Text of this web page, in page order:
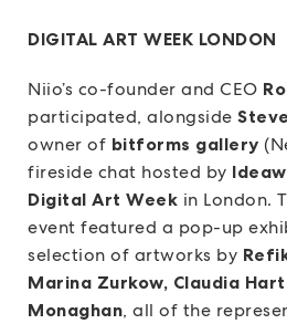
DIGITAL ART WEEK LONDON
Niio’s co-founder and CEO
participated, alongside
owner of bitforms gallery
fireside chat hosted by
Digital Art Week in London.
event featured a pop-up
selection of artworks by
Marina Zurkow, Claudia
Monaghan, all of the